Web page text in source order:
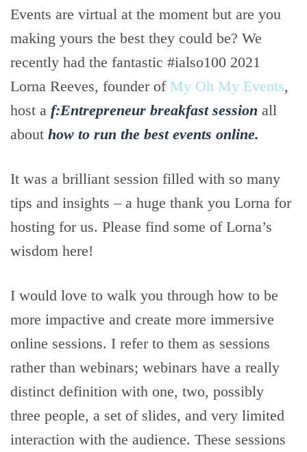
Events are virtual at the moment but are you
making yours the best they could be? We
recently had the fantastic #ialso100 2021
Lorna Reeves, founder of My Oh My Events,
host a f:Entrepreneur breakfast session all
about how to run the best events online.
It was a brilliant session filled with so many
tips and insights – a huge thank you Lorna for
hosting for us. Please find some of Lorna’s
wisdom here!
I would love to walk you through how to be
more impactive and create more immersive
online sessions. I refer to them as sessions
rather than webinars; webinars have a really
distinct definition with one, two, possibly
three people, a set of slides, and very limited
interaction with the audience. These sessions